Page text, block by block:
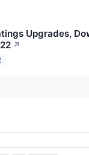
Upgrades,
↗